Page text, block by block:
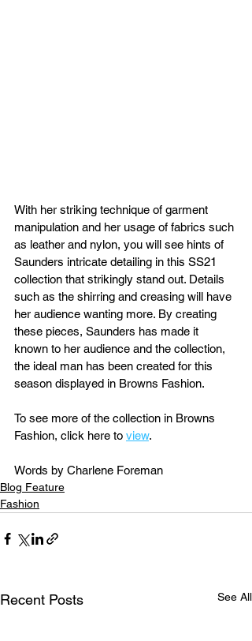
With her striking technique of garment
manipulation and her usage of fabrics such
as leather and nylon, you will see hints of
Saunders intricate detailing in this SS21
collection that strikingly stand out. Details
such as the shirring and creasing will have
her audience wanting more. By creating
these pieces, Saunders has made it
known to her audience and the collection,
the ideal man has been created for this
season displayed in Browns Fashion.
To see more of the collection in Browns
Fashion, click here to view.
Words by Charlene Foreman
Blog Feature
Fashion
Recent Posts See All